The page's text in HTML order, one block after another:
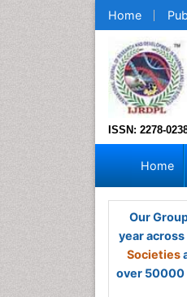
Home
ISSN: 2278-
Home
Our
year
Societies
over 50000